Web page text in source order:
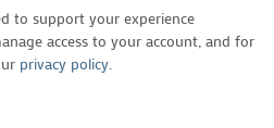
to support your experience
access to your account, and for
privacy policy.